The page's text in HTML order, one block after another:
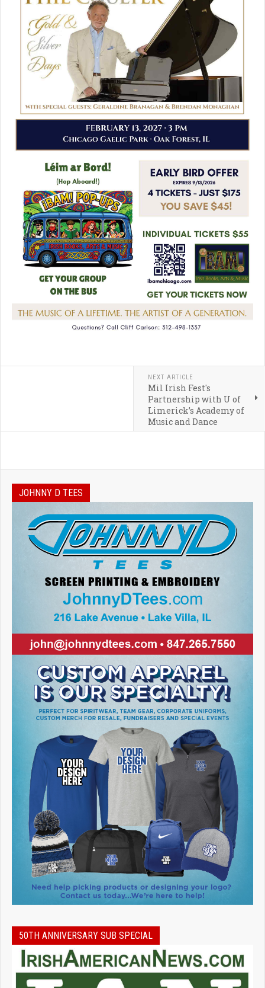
NEXT ARTICLE
Mil Irish Fest's
Partnership with U of
Limerick’s Academy of
Music and Dance
JOHNNY D TEES
50TH ANNIVERSARY SUB SPECIAL